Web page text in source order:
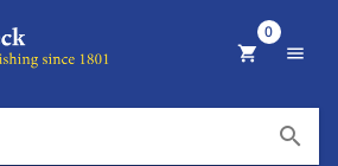
search
shopping_cart
0
menu